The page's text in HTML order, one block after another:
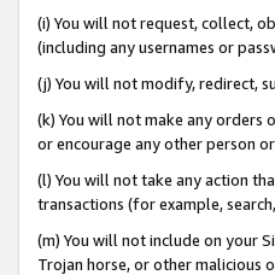
(i) You will not request, collect,
(including any usernames or
(j) You will not modify, redirect,
(k) You will not make any orders
or encourage any other person
(l) You will not take any action
transactions (for example,
(m) You will not include on your
Trojan horse, or other malicious